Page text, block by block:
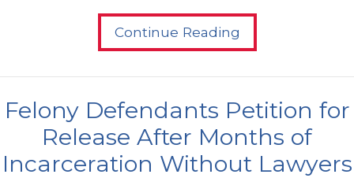
Continue Reading
Felony Defendants Petition for
Release After Months of
Incarceration Without Lawyers